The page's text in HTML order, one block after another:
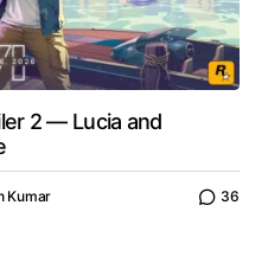
2 — Lucia and
Kumar 36